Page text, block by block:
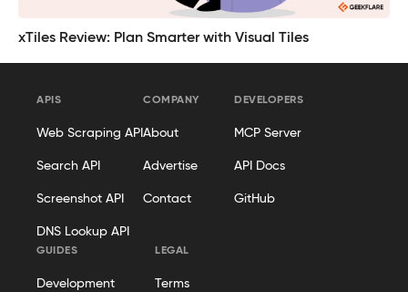
xTiles Review: Plan Smarter with Visual Tiles
APIS
Web Scraping API
Search API
Screenshot API
DNS Lookup API
COMPANY
About
Advertise
Contact
DEVELOPERS
MCP Server
API Docs
GitHub
GUIDES
Development
LEGAL
Terms